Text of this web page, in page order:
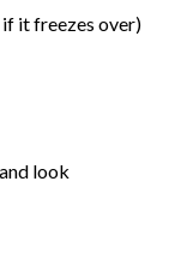
if it freezes over)
look